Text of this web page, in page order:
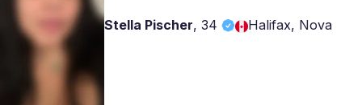
Stella Pischer, 34 Halifax, Nova